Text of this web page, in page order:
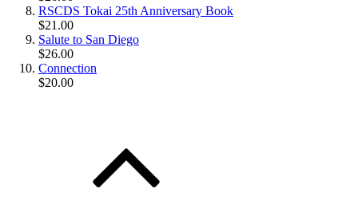
RSCDS Tokai 25th Anniversary Book
$21.00
Salute to San Diego
$26.00
Connection
$20.00